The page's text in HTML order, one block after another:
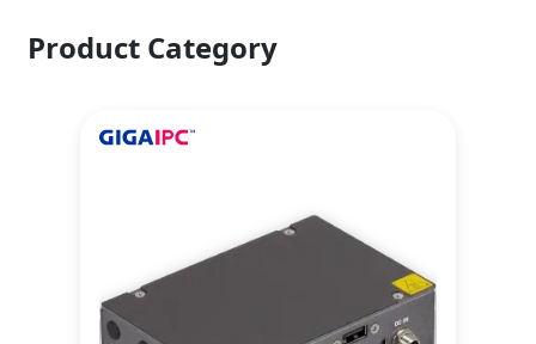
Product Category